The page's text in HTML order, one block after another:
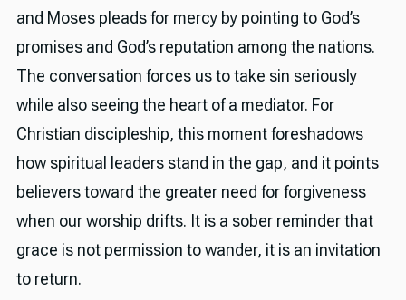
and Moses pleads for mercy by pointing to God’s
promises and God’s reputation among the nations.
The conversation forces us to take sin seriously
while also seeing the heart of a mediator. For
Christian discipleship, this moment foreshadows
how spiritual leaders stand in the gap, and it points
believers toward the greater need for forgiveness
when our worship drifts. It is a sober reminder that
grace is not permission to wander, it is an invitation
to return.